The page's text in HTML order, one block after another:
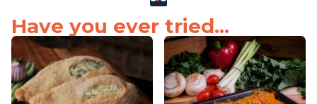
Have you ever tried...